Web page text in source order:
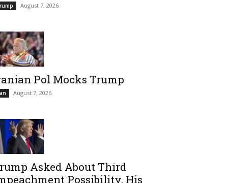
August 7, 2026
Pol Mocks Trump
August 7, 2026
Asked About Third
Possibility, His